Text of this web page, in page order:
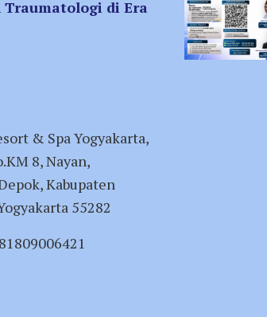
di Era
& Spa Yogyakarta,
8, Nayan,
Kabupaten
55282